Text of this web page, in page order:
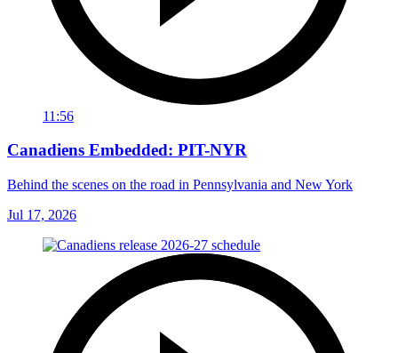
11:56
Canadiens Embedded: PIT-NYR
Behind the scenes on the road in Pennsylvania and New York
Jul 17, 2026